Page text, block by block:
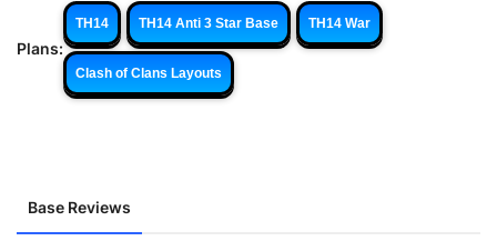
Plans:
TH14 TH14 Anti 3 Star Base TH14 War
Clash of Clans Layouts
Base Reviews